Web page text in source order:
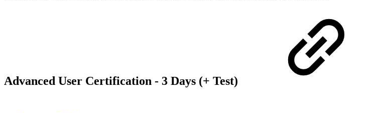
Advanced User Certification - 3 Days (+ Test)